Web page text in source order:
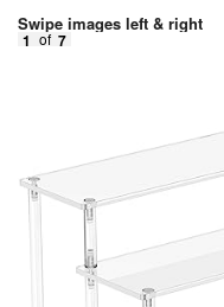
Swipe images left & right
1 of 7